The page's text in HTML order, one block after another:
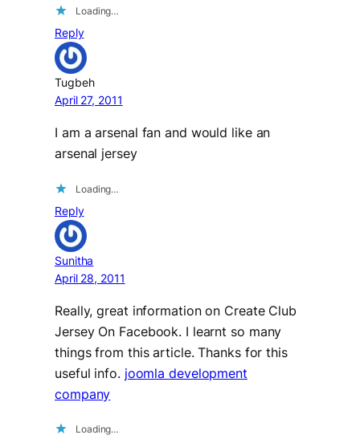
Loading…
Reply
Tugbeh
April 27, 2011
I am a arsenal fan and would like an
arsenal jersey
Loading…
Reply
Sunitha
April 28, 2011
Really, great information on Create Club
Jersey On Facebook. I learnt so many
things from this article. Thanks for this
useful info. joomla development
company
Loading…